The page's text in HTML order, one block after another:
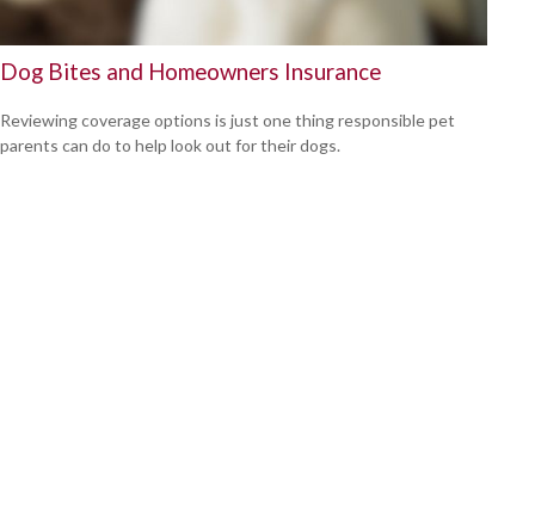
Dog Bites and Homeowners Insurance
Reviewing coverage options is just one thing responsible pet
parents can do to help look out for their dogs.